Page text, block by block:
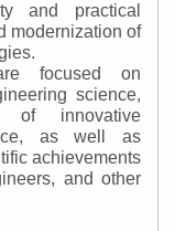
and practical
modernization of
focused on
science,
of innovative
as well as
achievements
and other